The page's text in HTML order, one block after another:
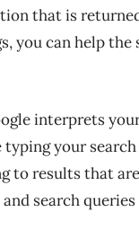
that is
you can help
interprets
your
to results that
search